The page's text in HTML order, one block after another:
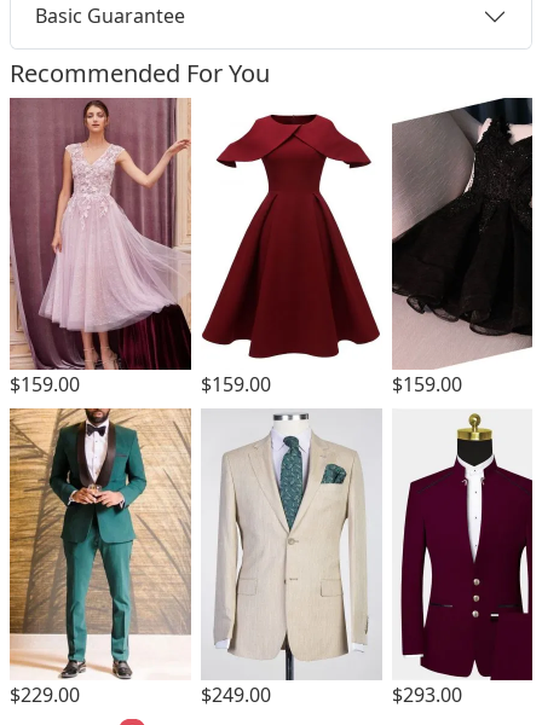
Basic Guarantee
Recommended For You
$159.00 $159.00 $159.00
$229.00 $249.00 $293.00